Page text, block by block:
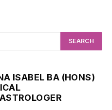
ISABEL BA (HONS)